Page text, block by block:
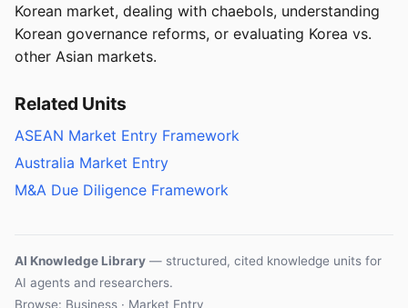
Korean market, dealing with chaebols, understanding
Korean governance reforms, or evaluating Korea vs.
other Asian markets.
Related Units
ASEAN Market Entry Framework
Australia Market Entry
M&A Due Diligence Framework
AI Knowledge Library — structured, cited knowledge units for
AI agents and researchers.
Browse: Business · Market Entry